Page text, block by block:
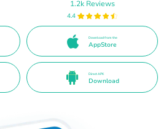
1.2k Reviews
4.4
Download from the
AppStore
Direct APK
Download